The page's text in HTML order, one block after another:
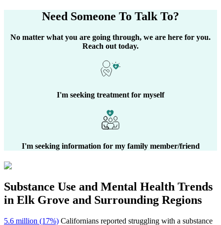
Need Someone To Talk To?
No matter what you are going through, we are here for you.
Reach out today.
I'm seeking treatment for myself
I'm seeking information for my family member/friend
Substance Use and Mental Health Trends
in Elk Grove and Surrounding Regions
5.6 million (17%) Californians reported struggling with a substance